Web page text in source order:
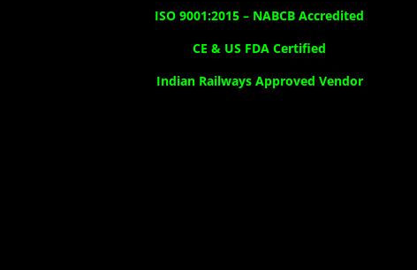
ISO 9001:2015 – NABCB Accredited
CE & US FDA Certified
Indian Railways Approved Vendor